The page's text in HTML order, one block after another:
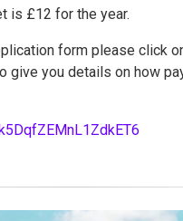
is £12 for the year.
form please click
give you details on how